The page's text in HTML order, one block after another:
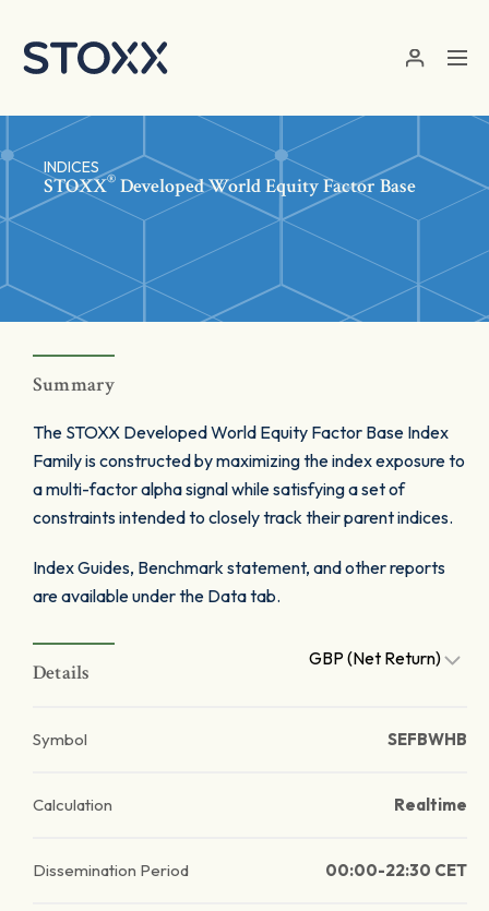
INDICES
STOXX® Developed World Equity Factor Base
Summary
The STOXX Developed World Equity Factor Base Index
Family is constructed by maximizing the index exposure to
a multi-factor alpha signal while satisfying a set of
constraints intended to closely track their parent indices.
Index Guides, Benchmark statement, and other reports
are available under the Data tab.
Details
GBP (Net Return)
Symbol SEFBWHB
Calculation Realtime
Dissemination Period 00:00-22:30 CET